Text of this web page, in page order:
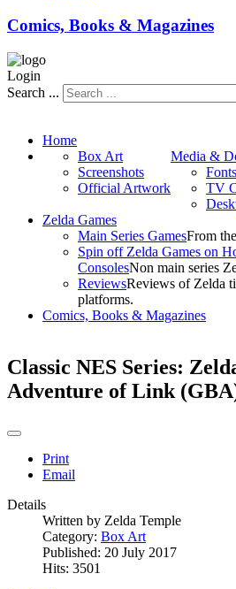
Comics, Books & Magazines
Login
Search ...
Home
Media &
Box Art
Screenshots
Official Artwork
Fonts
TV
Zelda Games
Main Series GamesFrom
Spin off Zelda Games on
ConsolesNon main series
ReviewsReviews of Zelda
platforms.
Comics, Books & Magazines
Classic NES Series:
Adventure of Link
Print
Email
Details
Written by Zelda Temple
Category: Box Art
Published: 20 July 2017
Hits: 3501